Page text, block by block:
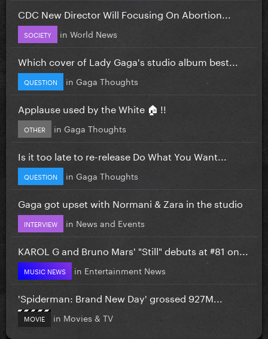
CDC New Director Will Focusing On Abortion...
SOCIETY in World News
Which cover of Lady Gaga's studio album best...
QUESTION in Gaga Thoughts
Applause used by the White 🏠 !!
OTHER in Gaga Thoughts
Is it too late to re-release Do What You Want...
QUESTION in Gaga Thoughts
Gaga got upset with Normani & Zara in the studio
INTERVIEW in News and Events
KAROL G and Bruno Mars' "Still" debuts at #81 on...
MUSIC NEWS in Entertainment News
'Spiderman: Brand New Day' grossed 927M...
MOVIE in Movies & TV